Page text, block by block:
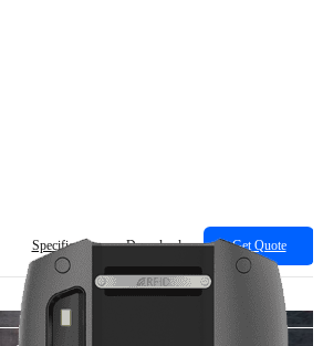
Specification Download Get Quote